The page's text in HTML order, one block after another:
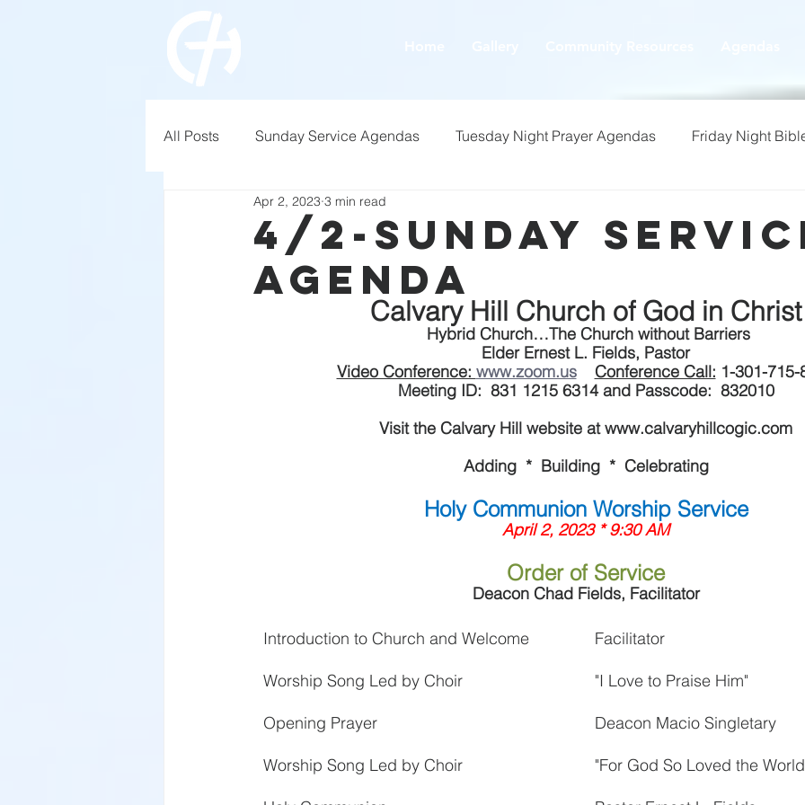
All Posts Sunday Service Agendas Tuesday Night Prayer Agendas Friday Night
4/2-Sunday
Agenda
Apr 2, 2023 3 min read
Calvary Hill Church of God in Christ
Hybrid Church…The Church without Barriers
Elder Ernest L. Fields, Pastor
Video Conference: www.zoom.us Conference Call: 1-301-715-
Meeting ID:  831 1215 6314 and Passcode:  832010
Visit the Calvary Hill website at www.calvaryhillcogic.com
Adding  *  Building  *  Celebrating
Holy Communion Worship Service
April 2, 2023 * 9:30 AM
Order of Service
Deacon Chad Fields, Facilitator
Introduction to Church and Welcome Facilitator
Worship Song Led by Choir "I Love to Praise Him"
Opening Prayer Deacon Macio Singletary
Worship Song Led by Choir "For God So Loved the